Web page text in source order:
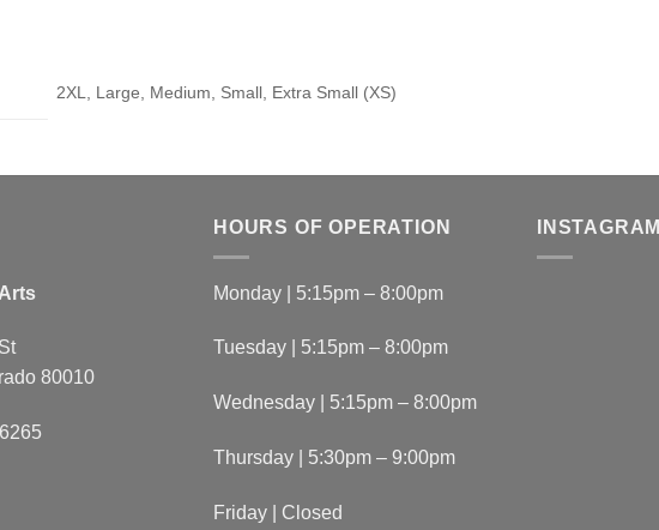
2XL, Large, Medium, Small, Extra Small (XS)
80010
HOURS OF OPERATION
Monday | 5:15pm – 8:00pm
Tuesday | 5:15pm – 8:00pm
Wednesday | 5:15pm – 8:00pm
Thursday | 5:30pm – 9:00pm
Friday | Closed
INSTAGRAM